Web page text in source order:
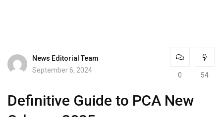
News Editorial Team
September 6, 2024
0 54
Definitive Guide to PCA New